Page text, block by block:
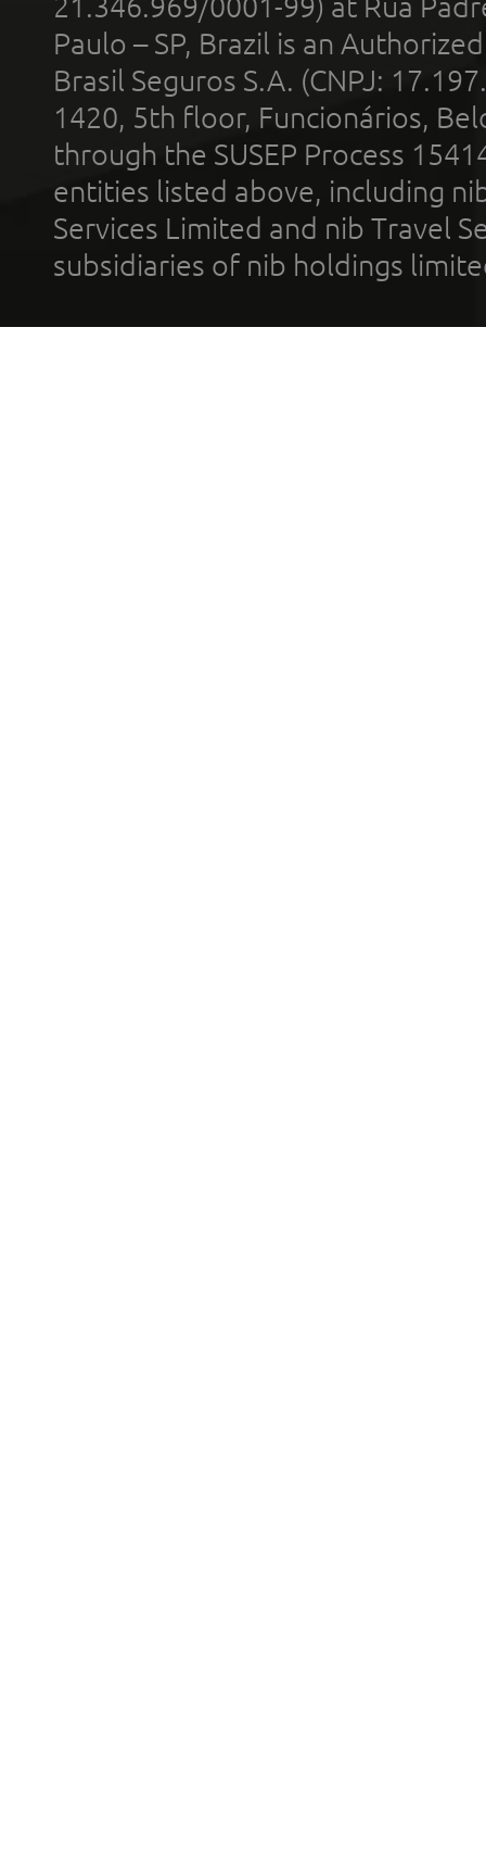
21.346.969/0001-99) at Rua
Paulo – SP, Brazil is an
Brasil Seguros S.A. (CNPJ:
1420, 5th floor, Funcionários,
through the SUSEP Process
entities listed above, including
Services Limited and nib Travel
subsidiaries of nib holdings